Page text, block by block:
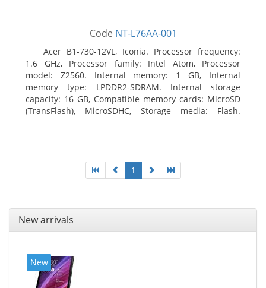
Code NT-L76AA-001
Acer B1-730-12VL, Iconia. Processor frequency:
1.6 GHz, Processor family: Intel Atom, Processor
model: Z2560. Internal memory: 1 GB, Internal
memory type: LPDDR2-SDRAM. Internal storage
capacity: 16 GB, Compatible memory cards: MicroSD
(TransFlash), MicroSDHC, Storage media: Flash.
1
New arrivals
New